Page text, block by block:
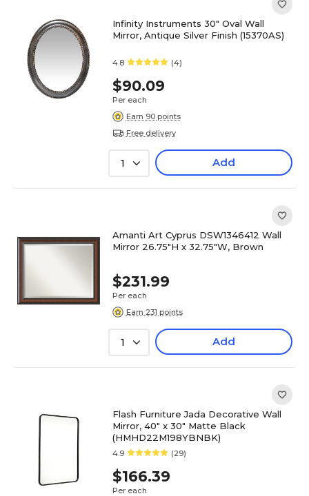
Infinity Instruments 30" Oval Wall
Mirror, Antique Silver Finish (15370AS)
4.8 (4)
$90.09
Per each
Earn 90 points
Free delivery
1 Add
Amanti Art Cyprus DSW1346412 Wall
Mirror 26.75"H x 32.75"W, Brown
$231.99
Per each
Earn 231 points
1 Add
Flash Furniture Jada Decorative Wall
Mirror, 40" x 30" Matte Black
(HMHD22M198YBNBK)
4.9 (29)
$166.39
Per each